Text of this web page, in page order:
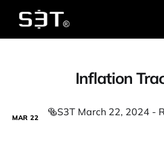
Inflation
MAR 22